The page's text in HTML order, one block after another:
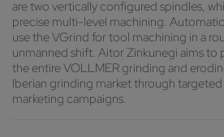
are two vertically configured spindles,
precise multi-level machining.
use the VGrind for tool machining in a
unmanned shift. Aitor Zinkunegi aims to
the entire VOLLMER grinding and
Iberian grinding market through
marketing campaigns.